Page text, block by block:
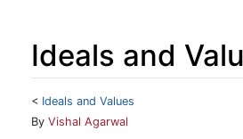
Ideals and
< Ideals and Values
Jump to:navigation
By Vishal Agarwal